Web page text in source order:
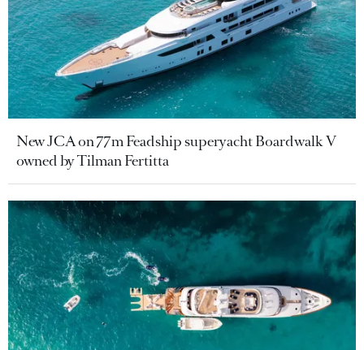
New JCA on 77m Feadship superyacht Boardwalk V
owned by Tilman Fertitta